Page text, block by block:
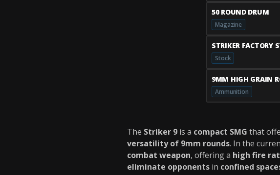
50 ROUND DRUM
Magazine
STRIKER FACTORY
Stock
9MM HIGH GRAIN
Ammunition
The Striker 9 is a compact SMG that
versatility of 9mm rounds. In the
combat weapon, offering a high fire
eliminate opponents in confined